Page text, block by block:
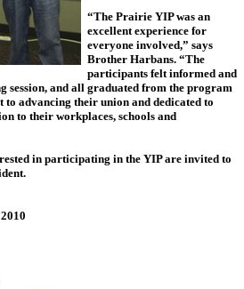
“The Prairie YIP was an
excellent experience for
everyone involved,” says
Brother Harbans. “The
participants felt informed and
session, and all graduated from the program
advancing their union and dedicated to
to their workplaces, schools and
in participating in the YIP are invited to